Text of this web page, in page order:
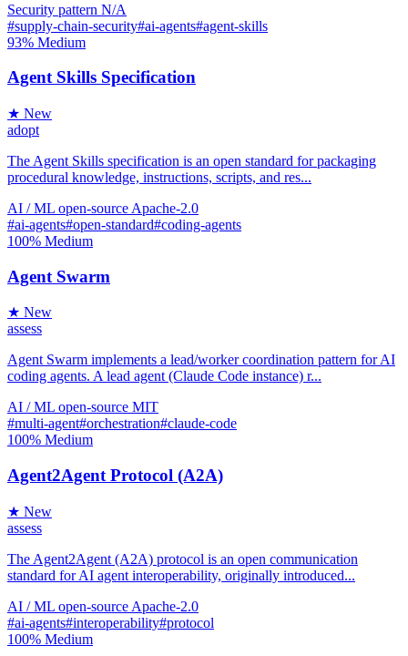
Security pattern N/A
#supply-chain-security#ai-agents#agent-skills
93% Medium
Agent Skills Specification
★ New
adopt
The Agent Skills specification is an open standard for packaging
procedural knowledge, instructions, scripts, and res...
AI / ML open-source Apache-2.0
#ai-agents#open-standard#coding-agents
100% Medium
Agent Swarm
★ New
assess
Agent Swarm implements a lead/worker coordination pattern for AI
coding agents. A lead agent (Claude Code instance) r...
AI / ML open-source MIT
#multi-agent#orchestration#claude-code
100% Medium
Agent2Agent Protocol (A2A)
★ New
assess
The Agent2Agent (A2A) protocol is an open communication
standard for AI agent interoperability, originally introduced...
AI / ML open-source Apache-2.0
#ai-agents#interoperability#protocol
100% Medium